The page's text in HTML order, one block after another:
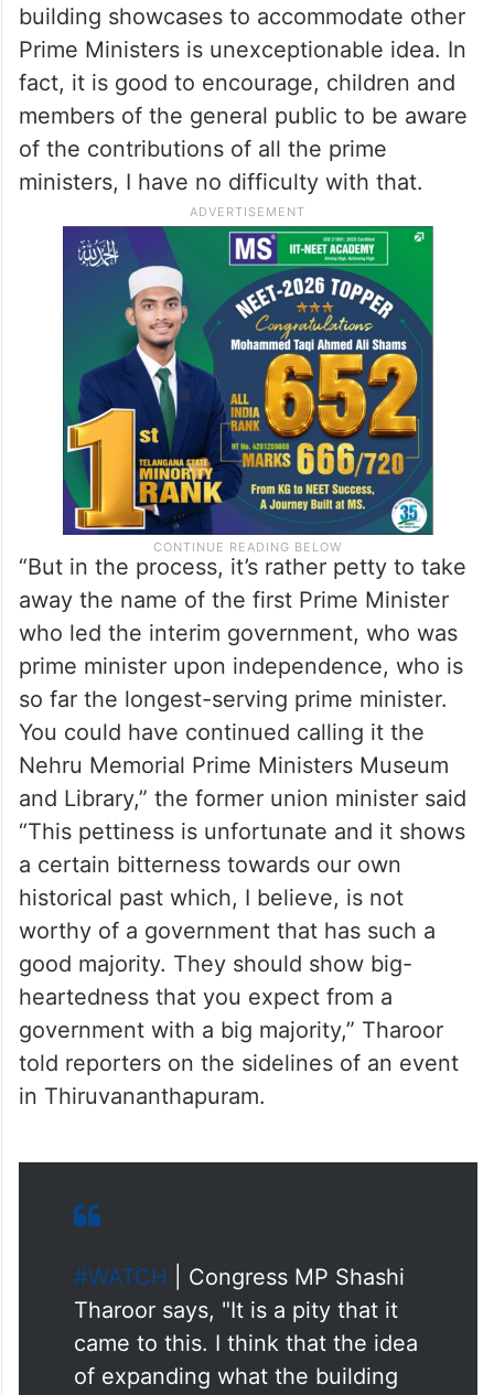
building showcases to accommodate other
Prime Ministers is unexceptionable idea. In
fact, it is good to encourage, children and
members of the general public to be aware
of the contributions of all the prime
ministers, I have no difficulty with that.
“But in the process, it’s rather petty to take
away the name of the first Prime Minister
who led the interim government, who was
prime minister upon independence, who is
so far the longest-serving prime minister.
You could have continued calling it the
Nehru Memorial Prime Ministers Museum
and Library,” the former union minister said
“This pettiness is unfortunate and it shows
a certain bitterness towards our own
historical past which, I believe, is not
worthy of a government that has such a
good majority. They should show big-
heartedness that you expect from a
government with a big majority,” Tharoor
told reporters on the sidelines of an event
in Thiruvananthapuram.
#WATCH | Congress MP Shashi
Tharoor says, "It is a pity that it
came to this. I think that the idea
of expanding what the building